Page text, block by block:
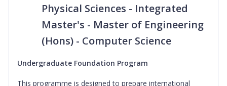
Physical Sciences - Integrated
Master's - Master of Engineering
(Hons) - Computer Science
Undergraduate Foundation Program
This programme is designed to prepare international